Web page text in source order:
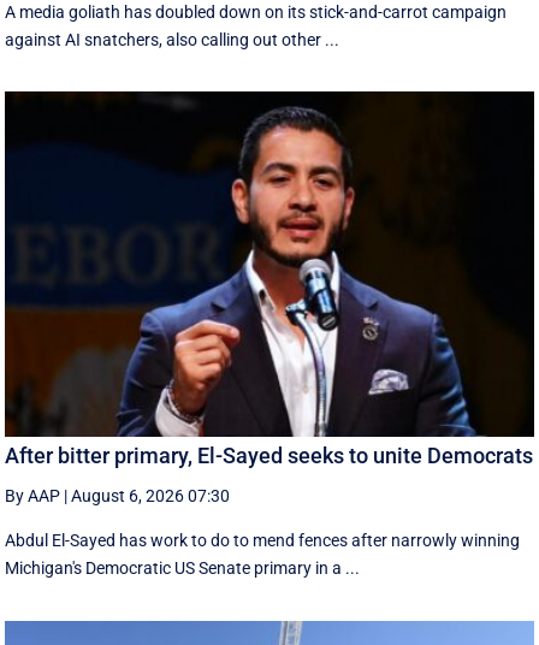
A media goliath has doubled down on its stick-and-carrot campaign
against AI snatchers, also calling out other ...
After bitter primary, El-Sayed seeks to unite Democrats
By AAP |August 6, 2026 07:30
Abdul El-Sayed has work to do to mend fences after narrowly winning
Michigan's Democratic US Senate primary in a ...